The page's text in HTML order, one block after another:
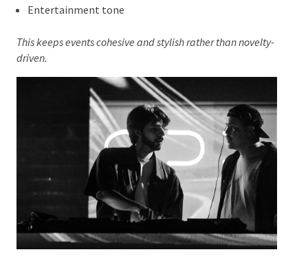
with restraint. Instead of costumes or literal décor,
Music style
Food and drink presentation
Entertainment tone
This keeps events cohesive and stylish rather than